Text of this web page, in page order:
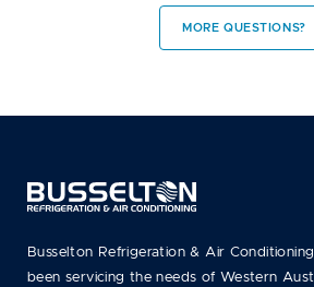
MORE QUESTIONS?
Busselton Refrigeration & Air
been servicing the needs of Western